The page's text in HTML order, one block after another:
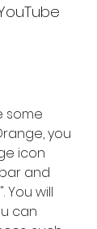
some
you
icon
and
You will
can